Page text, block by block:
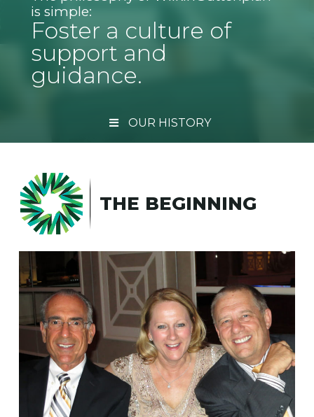
is simple:
Foster a culture of
support and
guidance.
OUR HISTORY
THE BEGINNING